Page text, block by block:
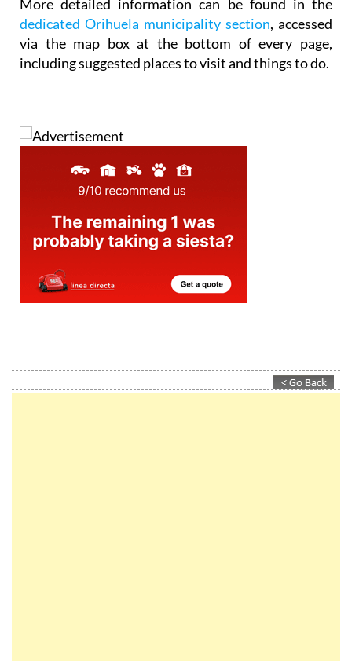
More detailed information can be found in the
dedicated Orihuela municipality section, accessed
via the map box at the bottom of every page,
including suggested places to visit and things to do.